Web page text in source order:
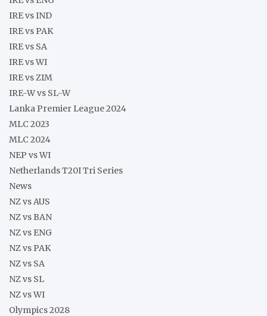
IRE vs IND
IRE vs PAK
IRE vs SA
IRE vs WI
IRE vs ZIM
IRE-W vs SL-W
Lanka Premier League 2024
MLC 2023
MLC 2024
NEP vs WI
Netherlands T20I Tri Series
News
NZ vs AUS
NZ vs BAN
NZ vs ENG
NZ vs PAK
NZ vs SA
NZ vs SL
NZ vs WI
Olympics 2028